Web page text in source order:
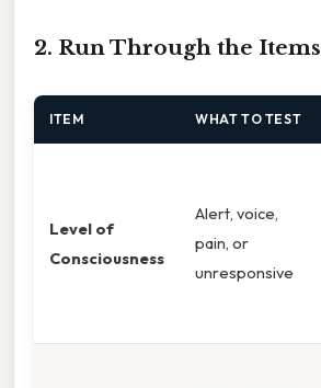
2. Run Through the Items
ITEM WHAT TO TEST
Level of
Consciousness
Alert, voice,
pain, or
unresponsive